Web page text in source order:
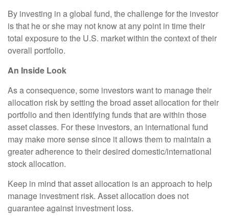
By investing in a global fund, the challenge for the investor
is that he or she may not know at any point in time their
total exposure to the U.S. market within the context of their
overall portfolio.
An Inside Look
As a consequence, some investors want to manage their
allocation risk by setting the broad asset allocation for their
portfolio and then identifying funds that are within those
asset classes. For these investors, an international fund
may make more sense since it allows them to maintain a
greater adherence to their desired domestic/international
stock allocation.
Keep in mind that asset allocation is an approach to help
manage investment risk. Asset allocation does not
guarantee against investment loss.